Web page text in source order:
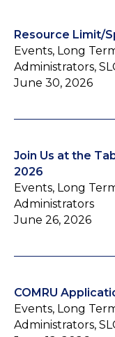
Resource Limit/
Events, Long
Administrators,
June 30, 2026
Join Us at the
2026
Events, Long
Administrators
June 26, 2026
COMRU
Events, Long
Administrators,